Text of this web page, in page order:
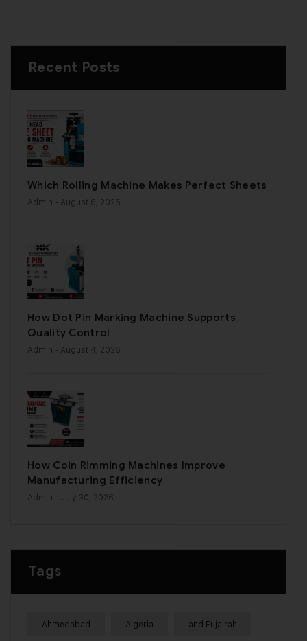
Recent Posts
Which Rolling Machine Makes Perfect Sheets
Admin - August 6, 2026
How Dot Pin Marking Machine Supports
Quality Control
Admin - August 4, 2026
How Coin Rimming Machines Improve
Manufacturing Efficiency
Admin - July 30, 2026
Tags
Ahmedabad Algeria and Fujairah